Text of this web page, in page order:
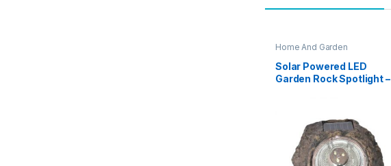
Home And Garden
Solar Powered LED
Garden Rock Spotlight –